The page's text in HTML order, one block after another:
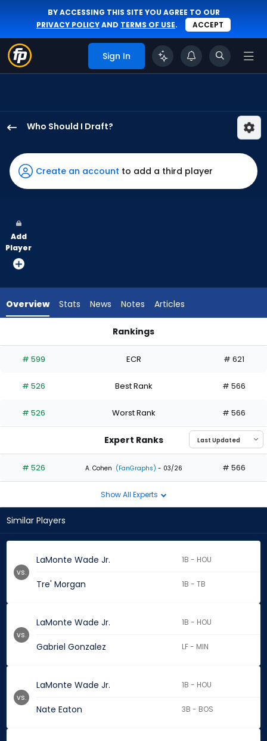
BY ACCESSING THIS SITE YOU AGREE TO OUR
PRIVACY POLICYAND TERMS OF USE. ACCEPT
Sign In
Who Should I Draft?
Wade
Jr.
has
the
vote
1
Kreidler
0
of
from
0
of
experts
Create an account to add a third player
Add
Player
Overview Stats News Notes Articles
Rankings
# 599 ECR # 621
# 526 Best Rank # 566
# 526 Worst Rank # 566
Expert Ranks
# 526 A. Cohen (FanGraphs) - 03/26 # 566
Show All Experts
Similar Players
LaMonte Wade Jr. 1B - HOU
Tre' Morgan 1B - TB
vs.
LaMonte Wade Jr. 1B - HOU
Gabriel Gonzalez LF - MIN
vs.
LaMonte Wade Jr. 1B - HOU
Nate Eaton 3B - BOS
vs.